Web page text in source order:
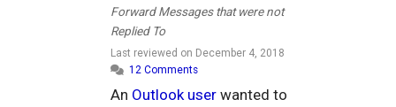
Forward Messages that were not
Replied To
Last reviewed on December 4, 2018
12 Comments
An Outlook user wanted to